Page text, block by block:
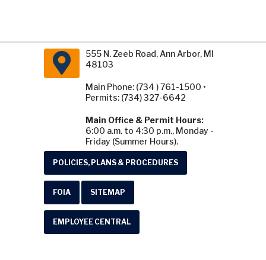
555 N. Zeeb Road, Ann Arbor, MI
48103
Main Phone: (734 ) 761-1500 •
Permits: (734) 327-6642
Main Office & Permit Hours:
6:00 a.m. to 4:30 p.m., Monday -
Friday (Summer Hours).
POLICIES, PLANS & PROCEDURES
FOIA SITEMAP
EMPLOYEE CENTRAL